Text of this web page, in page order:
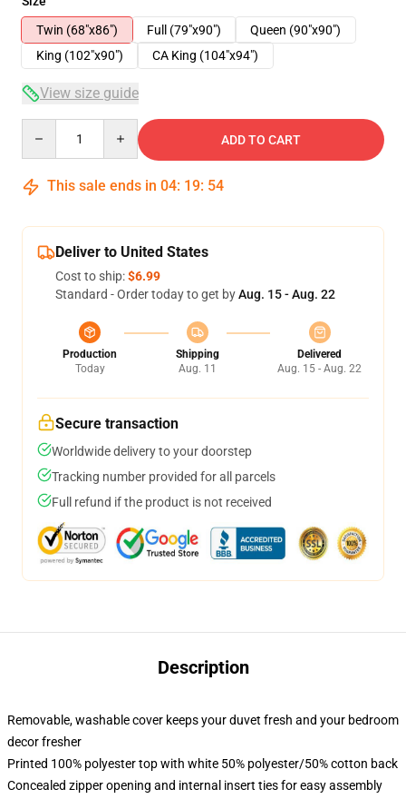
Twin (68"x86")
Full (79"x90")
Queen (90"x90")
King (102"x90")
CA King (104"x94")
View size guide
ADD TO CART
This sale ends in 04: 19: 53
Deliver to United States
Cost to ship:$6.99
Standard - Order today to get byAug. 15 - Aug. 22
Production
Today
Shipping
Aug. 11
Delivered
Aug. 15 - Aug. 22
Secure transaction
Worldwide delivery to your doorstep
Tracking number provided for all parcels
Full refund if the product is not received
Description
Removable, washable cover keeps your duvet fresh and your bedroom
decor fresher
Printed 100% polyester top with white 50% polyester/50% cotton back
Concealed zipper opening and internal insert ties for easy assembly